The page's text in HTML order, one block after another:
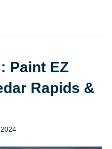
Paint EZ
Rapids &